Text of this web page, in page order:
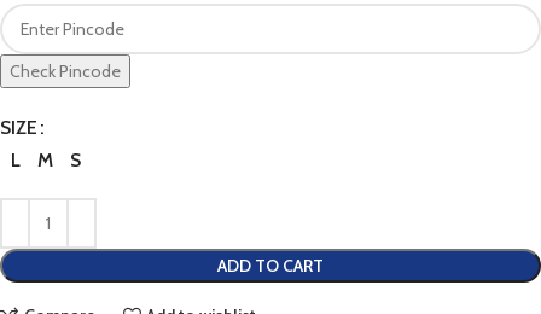
Check Pincode
SIZE
L
M S
ADD TO CART